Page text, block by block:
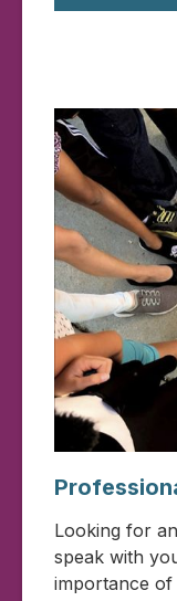
Looking for
speak with
importance